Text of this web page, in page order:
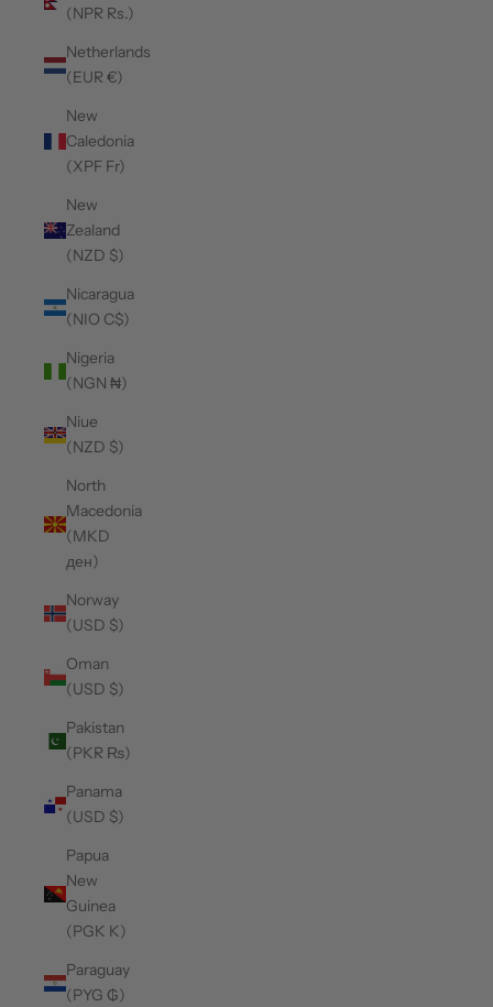
(NPR Rs.)
Netherlands
(EUR €)
New
Caledonia
(XPF Fr)
New
Zealand
(NZD $)
Nicaragua
(NIO C$)
Nigeria
(NGN ₦)
Niue
(NZD $)
North
Macedonia
(MKD
ден)
Norway
(USD $)
Oman
(USD $)
Pakistan
(PKR ₨)
Panama
(USD $)
Papua
New
Guinea
(PGK K)
Paraguay
(PYG ₲)